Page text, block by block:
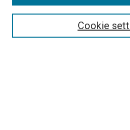
Browse
Cookie